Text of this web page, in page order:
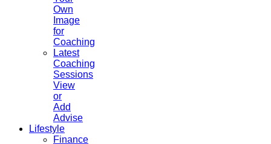
Own
Image
for
Coaching
Latest
Coaching
Sessions
View
or
Add
Advise
Lifestyle
Finance